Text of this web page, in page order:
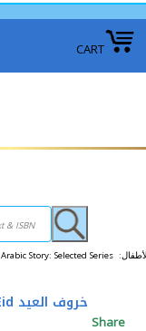
CART
Arabic Story: Selected Series الأطفال:
Awadi: Qisas lil-Atfal: Kharuf al-Eid خروف العيد
Share